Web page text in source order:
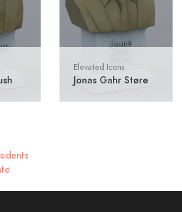
Elevated Icons
Jonas Gahr Støre